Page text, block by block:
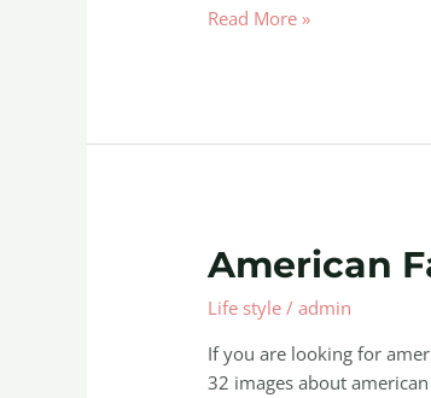
Read More »
American
Life style /admin
If you are looking for
32 images about
American
Farming
Happy
Mod